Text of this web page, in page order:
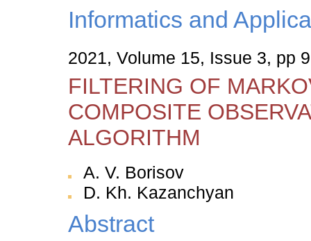
Informatics and
2021, Volume 15, Issue 3, pp
FILTERING OF
COMPOSITE
ALGORITHM
A. V. Borisov
D. Kh. Kazanchyan
Abstract